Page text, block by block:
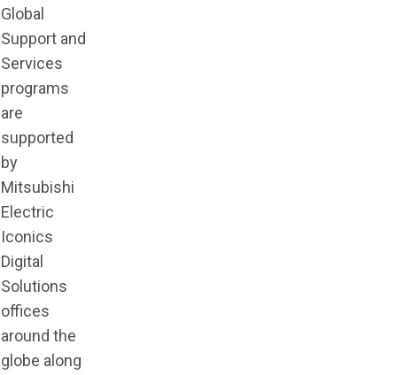
Global
Support and
Services
programs
are
supported
by
Mitsubishi
Electric
Iconics
Digital
Solutions
offices
around the
globe along